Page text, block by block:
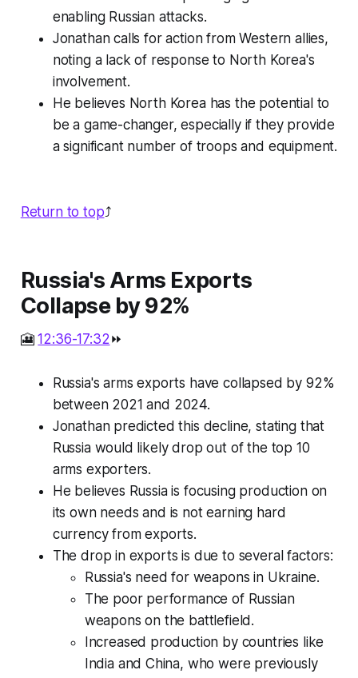
enabling Russian attacks.
Jonathan calls for action from Western allies,
noting a lack of response to North Korea's
involvement.
He believes North Korea has the potential to
be a game-changer, especially if they provide
a significant number of troops and equipment.
Return to top⤴️
Russia's Arms Exports
Collapse by 92%
🎦12:36-17:32⏩
Russia's arms exports have collapsed by 92%
between 2021 and 2024.
Jonathan predicted this decline, stating that
Russia would likely drop out of the top 10
arms exporters.
He believes Russia is focusing production on
its own needs and is not earning hard
currency from exports.
The drop in exports is due to several factors:
Russia's need for weapons in Ukraine.
The poor performance of Russian
weapons on the battlefield.
Increased production by countries like
India and China, who were previously